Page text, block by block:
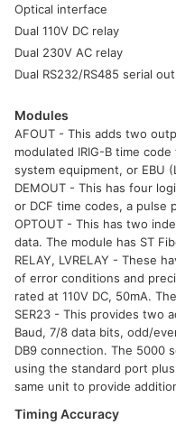
Optical interface
Dual 110V DC relay
Dual 230V AC relay
Dual RS232/RS485 serial
Modules
AFOUT - This adds two
modulated IRIG-B time
system equipment, or EBU
DEMOUT - This has four
or DCF time codes, a
OPTOUT - This has two
data. The module has ST
RELAY, LVRELAY - These
of error conditions and
rated at 110V DC, 50mA.
SER23 - This provides two
Baud, 7/8 data bits, odd/
DB9 connection. The 5000
using the standard port
same unit to provide
Timing Accuracy